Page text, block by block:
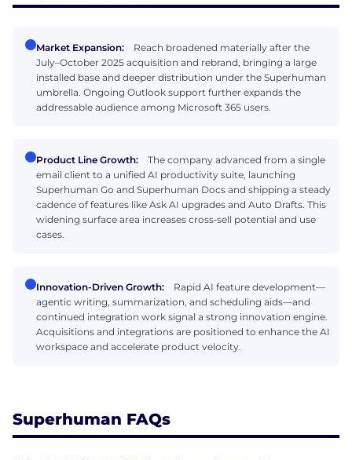
Market Expansion:
Reach broadened materially after the
July–October 2025 acquisition and rebrand, bringing a large
installed base and deeper distribution under the Superhuman
umbrella. Ongoing Outlook support further expands the
addressable audience among Microsoft 365 users.
Product Line Growth:
The company advanced from a single
email client to a unified AI productivity suite, launching
Superhuman Go and Superhuman Docs and shipping a steady
cadence of features like Ask AI upgrades and Auto Drafts. This
widening surface area increases cross‑sell potential and use
cases.
Innovation-Driven Growth:
Rapid AI feature development—
agentic writing, summarization, and scheduling aids—and
continued integration work signal a strong innovation engine.
Acquisitions and integrations are positioned to enhance the AI
workspace and accelerate product velocity.
Superhuman FAQs